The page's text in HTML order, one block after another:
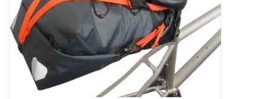
Comrade Merch
Sale
Gift cards